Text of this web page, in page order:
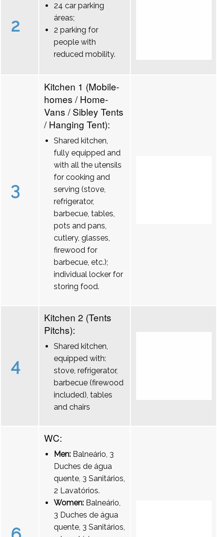
2
24 car parking
áreas;
2 parking for
people with
reduced mobility.
3
Kitchen 1 (Mobile-
homes / Home-
Vans / Sibley Tents
/ Hanging Tent):
Shared kitchen,
fully equipped and
with all the utensils
for cooking and
serving (stove,
refrigerator,
barbecue, tables,
pots and pans,
cutlery, glasses,
firewood for
barbecue, etc.);
individual locker for
storing food.
4
Kitchen 2 (Tents
Pitchs):
Shared kitchen,
equipped with:
stove, refrigerator,
barbecue (firewood
included), tables
and chairs
WC:
Men: Balneário, 3
Duches de água
quente, 3 Sanitários,
2 Lavatórios.
Women: Balneário,
3 Duches de água
quente, 3 Sanitários,